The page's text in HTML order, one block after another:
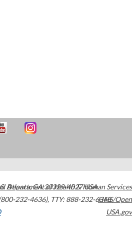
Atlanta,GA30329-4027USA
232-4636), TTY: 888-232-6348
Department of Health & Human Services
HHS/Open
USA.gov